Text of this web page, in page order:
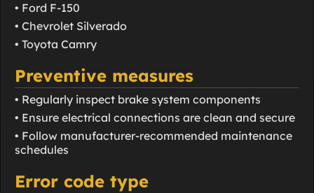
• Ford F-150
• Chevrolet Silverado
• Toyota Camry
Preventive measures
• Regularly inspect brake system components
• Ensure electrical connections are clean and secure
• Follow manufacturer-recommended maintenance
schedules
Error code type